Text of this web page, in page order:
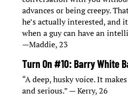
advances or being creepy.
he’s actually interested, and
when a guy can have an
—Maddie, 23
Turn On #10: Barry White
“A deep, husky voice. It
and serious.” — Kerry, 26